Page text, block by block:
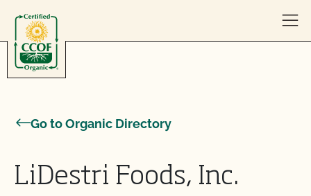
Go to Organic Directory
LiDestri Foods, Inc.